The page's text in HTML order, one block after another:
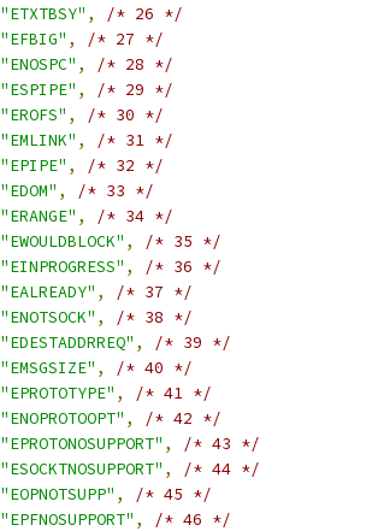
"ETXTBSY" ,
/* 26 */
"EFBIG" ,
/* 27 */
"ENOSPC" ,
/* 28 */
"ESPIPE" ,
/* 29 */
"EROFS" ,
/* 30 */
"EMLINK" ,
/* 31 */
"EPIPE" ,
/* 32 */
"EDOM" ,
/* 33 */
"ERANGE" ,
/* 34 */
"EWOULDBLOCK" ,
/* 35 */
"EINPROGRESS" ,
/* 36 */
"EALREADY" ,
/* 37 */
"ENOTSOCK" ,
/* 38 */
"EDESTADDRREQ" ,
/* 39 */
"EMSGSIZE" ,
/* 40 */
"EPROTOTYPE" ,
/* 41 */
"ENOPROTOOPT" ,
/* 42 */
"EPROTONOSUPPORT" ,
/* 43 */
"ESOCKTNOSUPPORT" ,
/* 44 */
"EOPNOTSUPP" ,
/* 45 */
"EPFNOSUPPORT" ,
/* 46 */